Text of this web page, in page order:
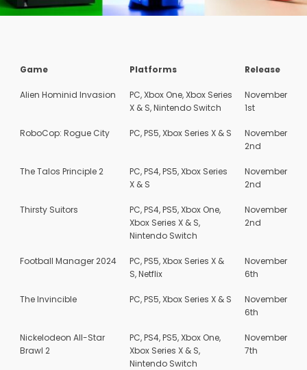
Game Platforms Release
Alien Hominid Invasion
PC, Xbox One, Xbox Series
X & S, Nintendo Switch
November
1st
RoboCop: Rogue City PC, PS5, Xbox Series X & S
November
2nd
The Talos Principle 2
PC, PS4, PS5, Xbox Series
X & S
November
2nd
Thirsty Suitors
PC, PS4, PS5, Xbox One,
Xbox Series X & S,
Nintendo Switch
November
2nd
Football Manager 2024
PC, PS5, Xbox Series X &
S, Netflix
November
6th
The Invincible PC, PS5, Xbox Series X & S
November
6th
Nickelodeon All-Star
Brawl 2
PC, PS4, PS5, Xbox One,
Xbox Series X & S,
Nintendo Switch
November
7th